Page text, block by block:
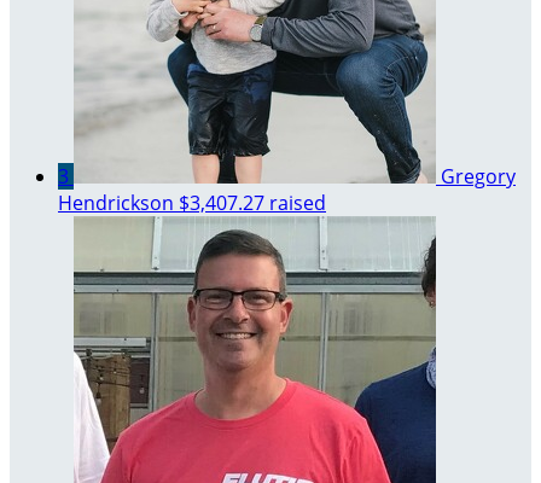
3
Gregory
Hendrickson $3,407.27 raised